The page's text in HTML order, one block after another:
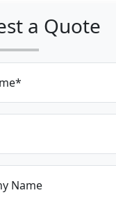
a Quote
Name